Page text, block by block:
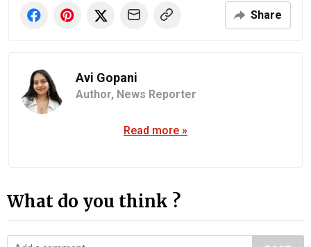
Share
Avi Gopani
Author, News Reporter
Read more »
What do you think ?